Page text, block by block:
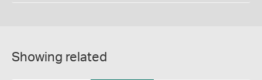
Showing related